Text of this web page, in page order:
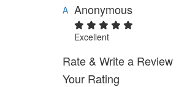
A Anonymous
Excellent
Rate & Write a Review
Your Rating